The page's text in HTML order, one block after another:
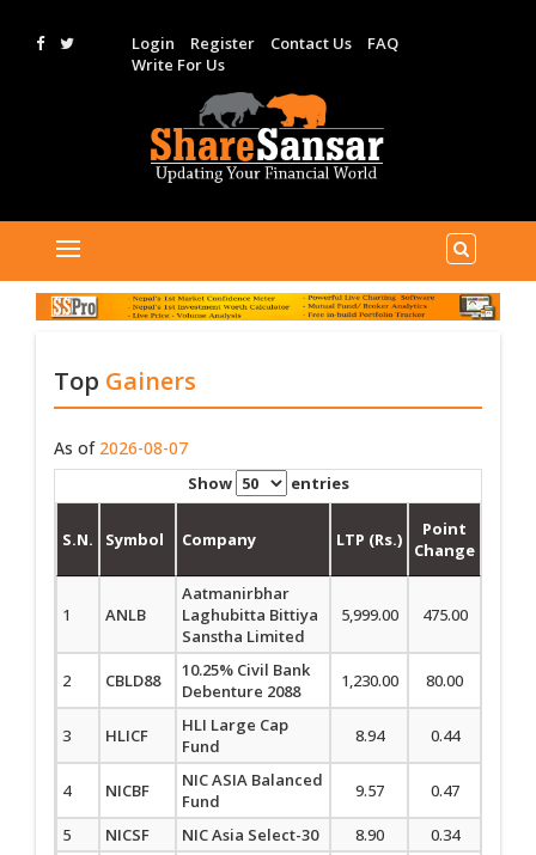
Login Register Contact Us
FAQ
Write For Us
Top Gainers
As of 2026-08-07
Show entries
S.N. Symbol Company LTP (Rs.)
Point
Change
1 ANLB
Aatmanirbhar
Laghubitta Bittiya
Sanstha Limited
5,999.00 475.00
2 CBLD88
10.25% Civil Bank
Debenture 2088
1,230.00 80.00
3 HLICF
HLI Large Cap
Fund
8.94 0.44
4 NICBF
NIC ASIA Balanced
Fund
9.57 0.47
5 NICSF NIC Asia Select-30 8.90 0.34